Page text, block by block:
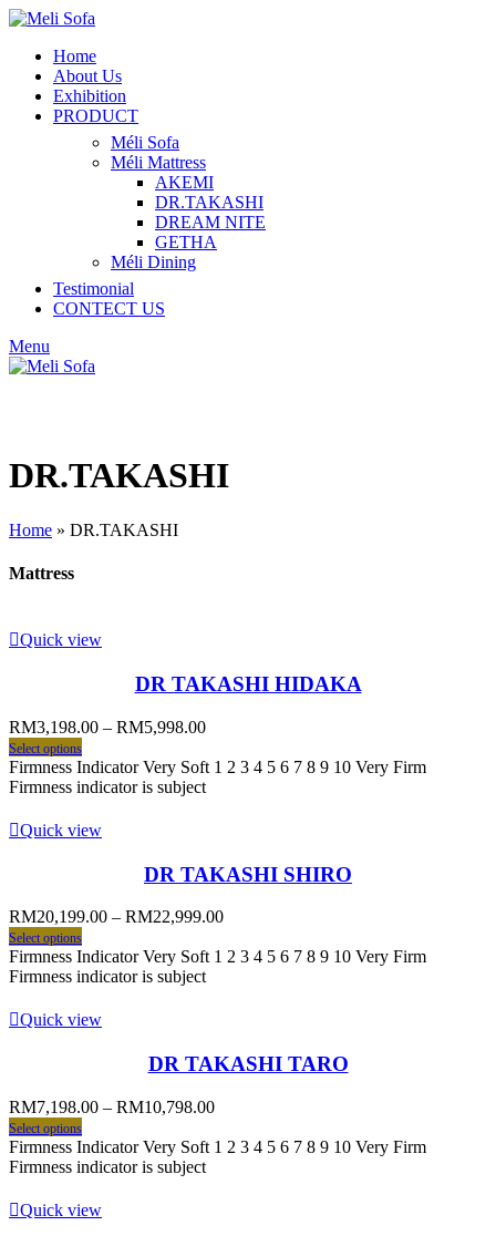
Home
About Us
Exhibition
PRODUCT
Méli Sofa
Méli Mattress
AKEMI
DR.TAKASHI
DREAM NITE
GETHA
Méli Dining
Testimonial
CONTECT US
Menu
DR.TAKASHI
Home » DR.TAKASHI
Mattress
Quick view
DR TAKASHI HIDAKA
RM3,198.00 – RM5,998.00
Select options
Firmness Indicator Very Soft 1 2 3 4 5 6 7 8 9 10 Very Firm
Firmness indicator is subject
Quick view
DR TAKASHI SHIRO
RM20,199.00 – RM22,999.00
Select options
Firmness Indicator Very Soft 1 2 3 4 5 6 7 8 9 10 Very Firm
Firmness indicator is subject
Quick view
DR TAKASHI TARO
RM7,198.00 – RM10,798.00
Select options
Firmness Indicator Very Soft 1 2 3 4 5 6 7 8 9 10 Very Firm
Firmness indicator is subject
Quick view